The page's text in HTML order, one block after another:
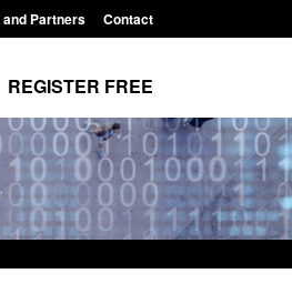
Partners Contact
REGISTER FREE